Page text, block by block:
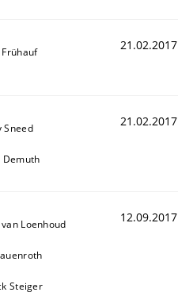
Frühauf 21.02.2017
Sneed
Demuth
21.02.2017
Loenhoud
Steiger
12.09.2017